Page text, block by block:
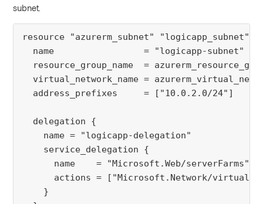
subnet.
resource "azurerm_subnet" "logicapp_subnet" {
  name                 = "logicapp-subnet"
resource_group_name  =
virtual_network_name =
  address_prefixes     = ["10.0.2.0/24"]
  delegation {
    name = "logicapp-delegation"
    service_delegation {
      name    = "Microsoft.Web/serverFarms"
actions = ["Microsoft.Network/
    }